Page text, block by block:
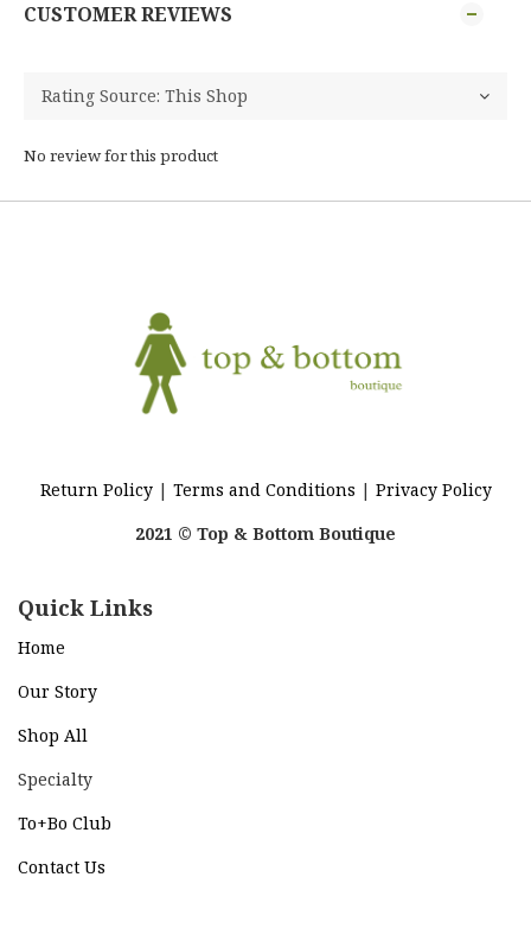
CUSTOMER REVIEWS
No review for this product
Return Policy| Terms and Conditions | Privacy Policy
2021 © Top & Bottom Boutique
Quick Links
Home
Our Story
Shop All
Specialty
To+Bo Club
Contact Us